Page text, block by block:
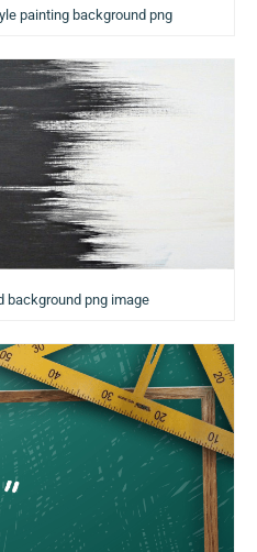
painting background png
background png image